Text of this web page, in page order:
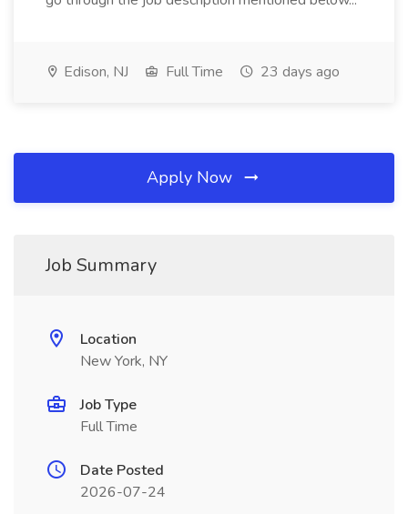
Edison, NJ Full Time 23 days ago
Apply Now
Job Summary
Location
New York, NY
Job Type
Full Time
Date Posted
2026-07-24